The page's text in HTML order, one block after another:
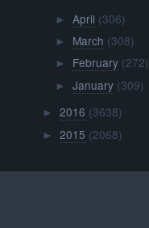
► April (306)
► March (308)
► February (272)
► January (309)
►2016 (3638)
►2015 (2068)